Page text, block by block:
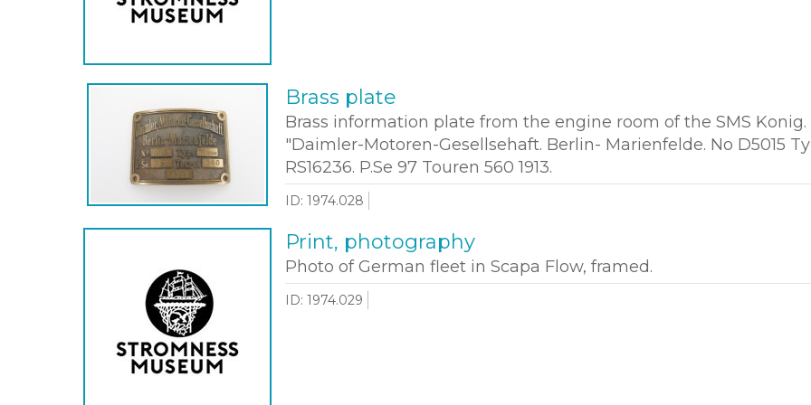
Brass plate
Brass information plate from the engine room of the SMS Konig.
"Daimler-Motoren-Gesellsehaft. Berlin- Marienfelde. No D5015
RS16236. P.Se 97 Touren 560 1913.
ID: 1974.028
Print, photography
Photo of German fleet in Scapa Flow, framed.
ID: 1974.029